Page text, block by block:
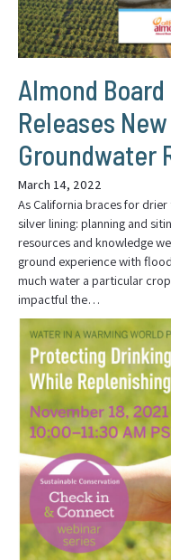
Almond
Releases
Groundwater
March 14, 2022
As California braces for
silver lining: planning and
resources and knowledge
ground experience with
much water a particular
impactful the…